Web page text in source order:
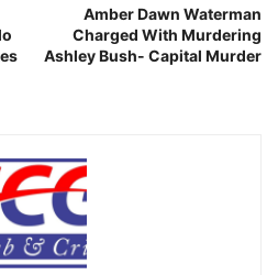
Amber Dawn Waterman
Charged With Murdering
Ashley Bush- Capital Murder